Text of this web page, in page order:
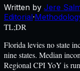
Written by Jere
Editorial·
TL;DR
Florida levies no state
nine states. Median
Regional CPI YoY is